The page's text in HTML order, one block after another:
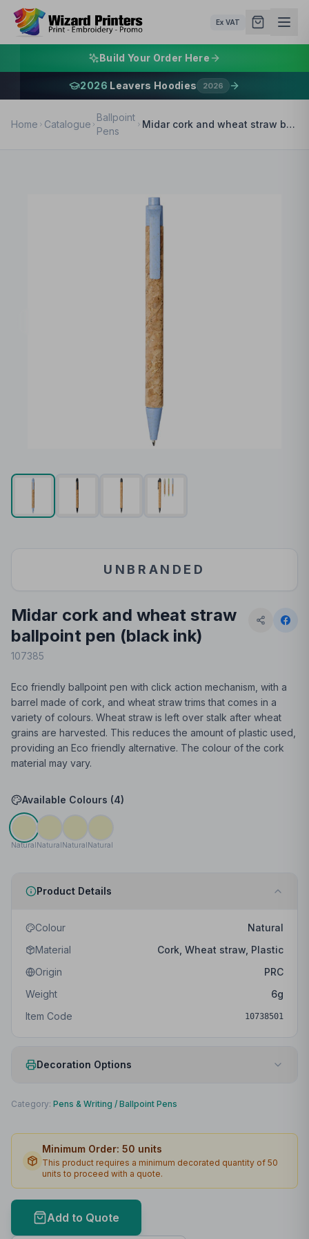
Ex VAT
Build Your Order Here
2026 Leavers Hoodies 2026
Home Catalogue
Ballpoint
Pens
Midar cork and wheat straw ballpoint pen (black ink)
UNBRANDED
Midar cork and wheat straw
ballpoint pen (black ink)
107385
Eco friendly ballpoint pen with click action mechanism, with a
barrel made of cork, and wheat straw trims that comes in a
variety of colours. Wheat straw is left over stalk after wheat
grains are harvested. This reduces the amount of plastic used,
providing an Eco friendly alternative. The colour of the cork
material may vary.
Available Colours (4)
NaturalNaturalNaturalNatural
Product Details
Colour
Natural
Material
Cork, Wheat straw, Plastic
Origin
PRC
Weight
6g
Item Code
10738501
Decoration Options
Print Method
Print Area
Max Colours
Lead Time
Print Area Preview
Category: Pens & Writing / Ballpoint Pens
Minimum Order: 50 units
This product requires a minimum decorated quantity of 50
units to proceed with a quote.
Add to Quote